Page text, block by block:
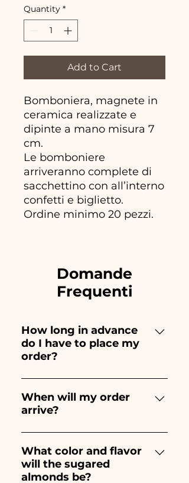
Quantity *
Add to Cart
Bomboniera, magnete in
ceramica realizzate e
dipinte a mano misura 7
cm.
Le bomboniere
arriveranno complete di
sacchettino con all’interno
confetti e biglietto.
Ordine minimo 20 pezzi.
Domande
Frequenti
How long in advance
do I have to place my
order?
Ceramiche Ania creates and
paints entirely by hand,
therefore their creation takes a
and quantity, so we always
recommend placing your
order 1/2 months before your
When will my order
arrive?
Receipt of the order is
guaranteed 10/15 days before
the event.
What color and flavor
will the sugared
almonds be?